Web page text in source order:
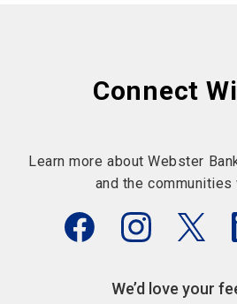
Connect
Learn more about Webster
and the communities
We’d love your